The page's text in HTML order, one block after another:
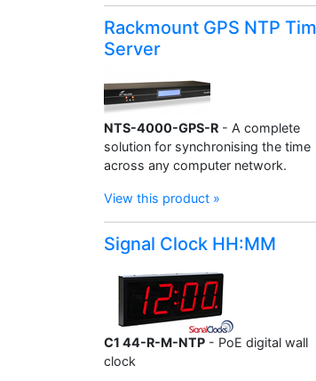
Rackmount GPS NTP
Server
NTS-4000-GPS-R - A complete
solution for synchronising the time
across any computer network.
View this product »
Signal Clock HH:MM
C1 44-R-M-NTP - PoE digital wall
clock